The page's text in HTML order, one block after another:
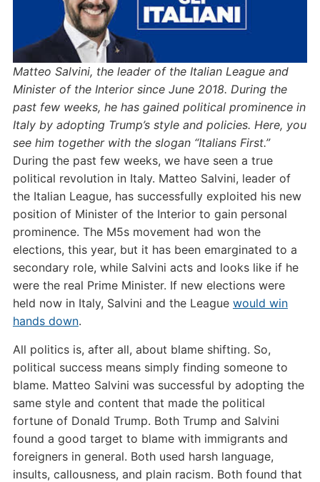
Matteo Salvini, the leader of the Italian League and
Minister of the Interior since June 2018. During the
past few weeks, he has gained political prominence in
Italy by adopting Trump’s style and policies. Here, you
see him together with the slogan “Italians First.”
During the past few weeks, we have seen a true
political revolution in Italy. Matteo Salvini, leader of
the Italian League, has successfully exploited his new
position of Minister of the Interior to gain personal
prominence. The M5s movement had won the
elections, this year, but it has been emarginated to a
secondary role, while Salvini acts and looks like if he
were the real Prime Minister. If new elections were
held now in Italy, Salvini and the League would win
hands down.
All politics is, after all, about blame shifting. So,
political success means simply finding someone to
blame. Matteo Salvini was successful by adopting the
same style and content that made the political
fortune of Donald Trump. Both Trump and Salvini
found a good target to blame with immigrants and
foreigners in general. Both used harsh language,
insults, callousness, and plain racism. Both found that